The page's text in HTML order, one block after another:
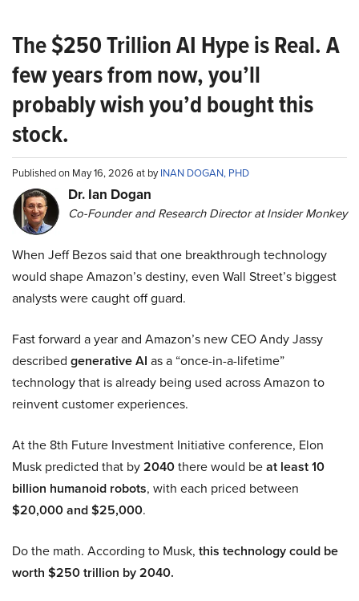
The $250 Trillion AI Hype is Real. A
few years from now, you’ll
probably wish you’d bought this
stock.
Published on May 16, 2026 at byINAN DOGAN, PHD
Dr. Ian Dogan
Co-Founder and Research Director at Insider Monkey
When Jeff Bezos said that one breakthrough technology
would shape Amazon’s destiny, even Wall Street’s biggest
analysts were caught off guard.
Fast forward a year and Amazon’s new CEO Andy Jassy
described generative AI as a “once-in-a-lifetime”
technology that is already being used across Amazon to
reinvent customer experiences.
At the 8th Future Investment Initiative conference, Elon
Musk predicted that by2040there would beat least 10
billion humanoid robots, with each priced between
$20,000 and $25,000.
Do the math. According to Musk, this technology could be
worth $250 trillion by 2040.